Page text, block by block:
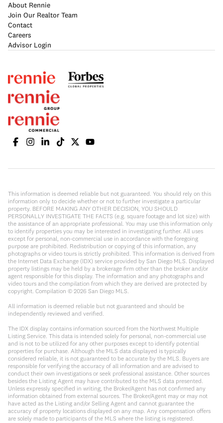
About Rennie
Join Our Realtor Team
Contact
Careers
Advisor Login
This information is deemed reliable but not guaranteed. You should rely on this
information only to decide whether or not to further investigate a particular
property. BEFORE MAKING ANY OTHER DECISION, YOU SHOULD
PERSONALLY INVESTIGATE THE FACTS (e.g. square footage and lot size) with
the assistance of an appropriate professional. You may use this information only
to identify properties you may be interested in investigating further. All uses
except for personal, non-commercial use in accordance with the foregoing
purpose are prohibited. Redistribution or copying of this information, any
photographs or video tours is strictly prohibited. This information is derived from
the Internet Data Exchange (IDX) service provided by San Diego MLS. Displayed
property listings may be held by a brokerage firm other than the broker and/or
agent responsible for this display. The information and any photographs and
video tours and the compilation from which they are derived are protected by
copyright. Compilation © 2026 San Diego MLS.
All information is deemed reliable but not guaranteed and should be
independently reviewed and verified.
The IDX display contains information sourced from the Northwest Multiple
Listing Service. This data is intended solely for personal, non-commercial use
and is not to be utilized for any other purposes except to identify potential
properties for purchase. Although the MLS data displayed is typically
considered reliable, it is not guaranteed to be accurate by the MLS. Buyers are
responsible for verifying the accuracy of all information and are advised to
conduct their own investigations or seek professional assistance. Other sources
besides the Listing Agent may have contributed to the MLS data presented.
Unless expressly specified in writing, the Broker/Agent has not confirmed any
information obtained from external sources. The Broker/Agent may or may not
have acted as the Listing and/or Selling Agent and cannot guarantee the
accuracy of property locations displayed on any map. Any compensation offers
are solely made to participants of the MLS where the listing is registered.